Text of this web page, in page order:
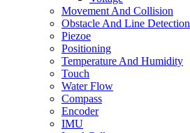
Movement And Collision
Obstacle And Line Detection
Piezoe
Positioning
Temperature And Humidity
Touch
Water Flow
Compass
Encoder
IMU